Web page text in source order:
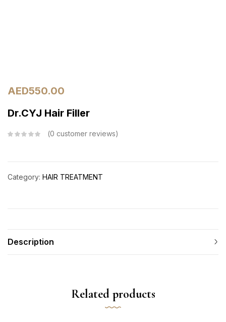
AED550.00
Dr.CYJ Hair Filler
0 customer reviews
Category: HAIR TREATMENT
Description
Related products